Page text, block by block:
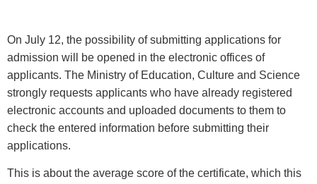
On July 12, the possibility of submitting applications for
admission will be opened in the electronic offices of
applicants. The Ministry of Education, Culture and Science
strongly requests applicants who have already registered
electronic accounts and uploaded documents to them to
check the entered information before submitting their
applications.
This is about the average score of the certificate, which this